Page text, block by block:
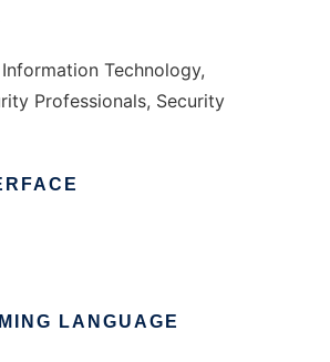
Technology,
Professionals, Security
LANGUAGE